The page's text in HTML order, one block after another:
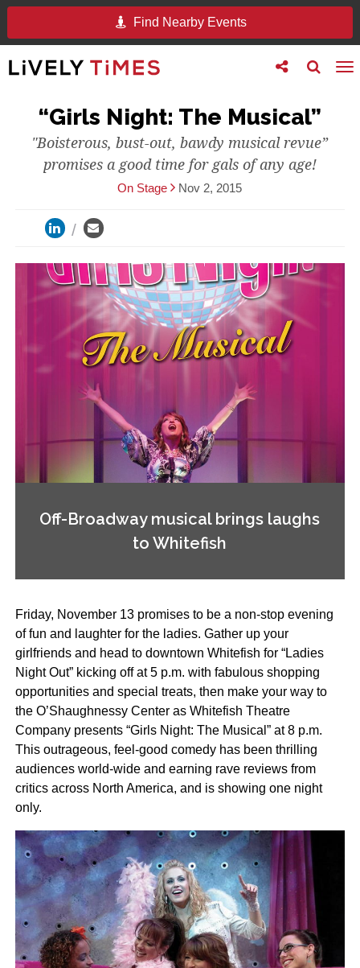
Find Nearby Events
Toggle
search
Toggle
follow
“Girls Night: The Musical”
"Boisterous, bust-out, bawdy musical revue”
promises a good time for gals of any age!
On Stage Nov 2, 2015
Off-Broadway musical brings laughs
to Whitefish
Friday, November 13 promises to be a non-stop evening
of fun and laughter for the ladies. Gather up your
girlfriends and head to downtown Whitefish for “Ladies
Night Out” kicking off at 5 p.m. with fabulous shopping
opportunities and special treats, then make your way to
the O’Shaughnessy Center as Whitefish Theatre
Company presents “Girls Night: The Musical” at 8 p.m.
This outrageous, feel-good comedy has been thrilling
audiences world-wide and earning rave reviews from
critics across North America, and is showing one night
only.